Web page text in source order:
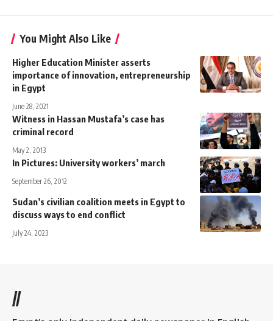
You Might Also Like
Higher Education Minister asserts
importance of innovation, entrepreneurship
in Egypt
June 28, 2021
Witness in Hassan Mustafa’s case has
criminal record
May 2, 2013
In Pictures: University workers’ march
September 26, 2012
Sudan’s civilian coalition meets in Egypt to
discuss ways to end conflict
July 24, 2023
//